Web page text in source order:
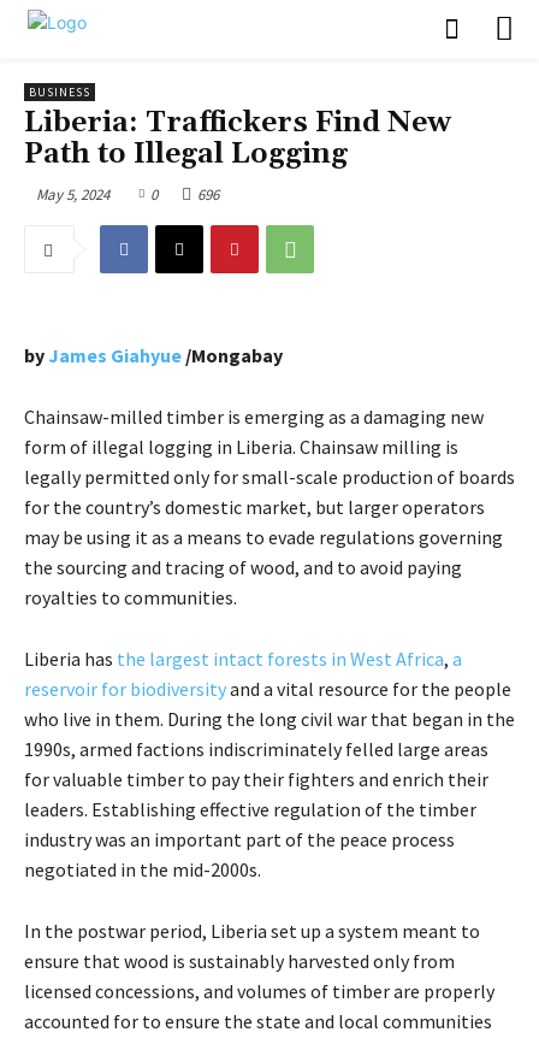
BUSINESS
Liberia: Traffickers Find New
Path to Illegal Logging
May 5, 2024 0 696
by James Giahyue /Mongabay
Chainsaw-milled timber is emerging as a damaging new
form of illegal logging in Liberia. Chainsaw milling is
legally permitted only for small-scale production of boards
for the country’s domestic market, but larger operators
may be using it as a means to evade regulations governing
the sourcing and tracing of wood, and to avoid paying
royalties to communities.
Liberia has the largest intact forests in West Africa, a
reservoir for biodiversityand a vital resource for the people
who live in them. During the long civil war that began in the
1990s, armed factions indiscriminately felled large areas
for valuable timber to pay their fighters and enrich their
leaders. Establishing effective regulation of the timber
industry was an important part of the peace process
negotiated in the mid-2000s.
In the postwar period, Liberia set up a system meant to
ensure that wood is sustainably harvested only from
licensed concessions, and volumes of timber are properly
accounted for to ensure the state and local communities